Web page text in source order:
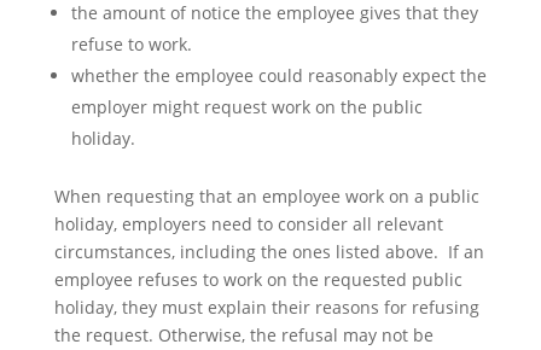
the amount of notice the employee gives that they
refuse to work.
whether the employee could reasonably expect the
employer might request work on the public
holiday.
When requesting that an employee work on a public
holiday, employers need to consider all relevant
circumstances, including the ones listed above. If an
employee refuses to work on the requested public
holiday, they must explain their reasons for refusing
the request. Otherwise, the refusal may not be